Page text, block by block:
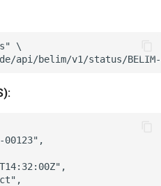
\
00123",